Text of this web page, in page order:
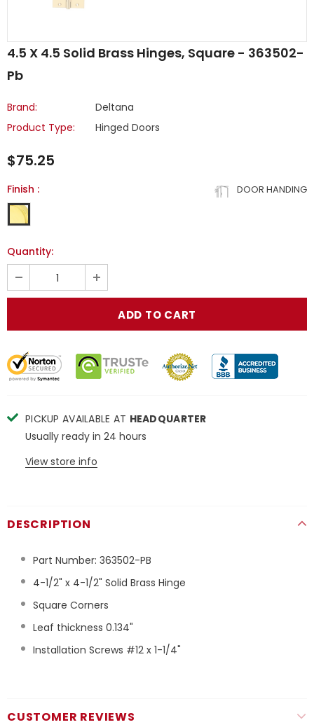
4.5 X 4.5 Solid Brass Hinges, Square - 363502-
Pb
Brand:
Deltana
Product Type:
Hinged Doors
$75.25
DOOR HANDING
Finish :
Quantity:
PICKUP AVAILABLE AT HEADQUARTER
Usually ready in 24 hours
View store info
DESCRIPTION
Part Number: 363502-PB
4-1/2" x 4-1/2" Solid Brass Hinge
Square Corners
Leaf thickness 0.134"
Installation Screws #12 x 1-1/4"
CUSTOMER REVIEWS